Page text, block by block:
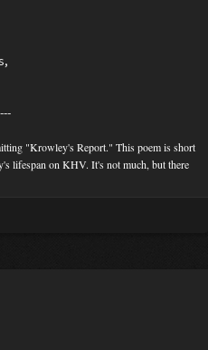
"Krowley's Report." This poem is short
lifespan on KHV. It's not much, but there